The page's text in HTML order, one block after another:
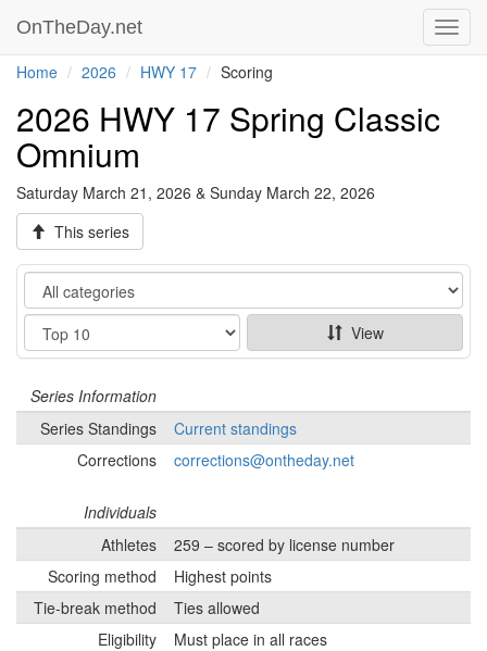
OnTheDay.net
Home 2026 HWY 17 Scoring
2026 HWY 17 Spring Classic
Omnium
Saturday March 21, 2026 & Sunday March 22, 2026
This series
Category
Show
View
Series Information
Series Standings
Current standings
Corrections
corrections@ontheday.net
Individuals
Athletes
259 – scored by license number
Scoring method
Highest points
Tie-break method
Ties allowed
Eligibility
Must place in all races